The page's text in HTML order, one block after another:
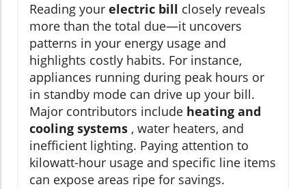
Reading your electric bill closely reveals
more than the total due—it uncovers
patterns in your energy usage and
highlights costly habits. For instance,
appliances running during peak hours or
in standby mode can drive up your bill.
Major contributors include heating and
cooling systems , water heaters, and
inefficient lighting. Paying attention to
kilowatt-hour usage and specific line items
can expose areas ripe for savings.